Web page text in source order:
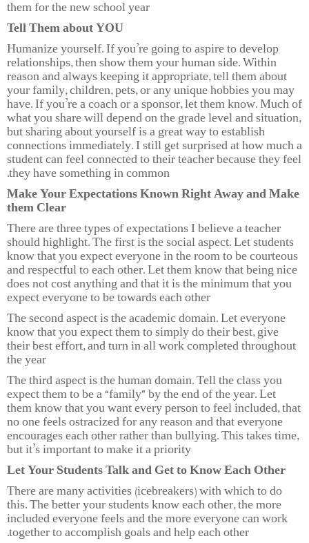
them for the new school year
Tell Them about YOU
Humanize yourself. If you’re going to aspire to develop
relationships, then show them your human side. Within
reason and always keeping it appropriate, tell them about
your family, children, pets, or any unique hobbies you may
have. If you’re a coach or a sponsor, let them know. Much of
what you share will depend on the grade level and situation,
but sharing about yourself is a great way to establish
connections immediately. I still get surprised at how much a
student can feel connected to their teacher because they feel
they have something in common.
Make Your Expectations Known Right Away and Make
them Clear
There are three types of expectations I believe a teacher
should highlight. The first is the social aspect. Let students
know that you expect everyone in the room to be courteous
and respectful to each other. Let them know that being nice
does not cost anything and that it is the minimum that you
expect everyone to be towards each other
The second aspect is the academic domain. Let everyone
know that you expect them to simply do their best, give
their best effort, and turn in all work completed throughout
the year
The third aspect is the human domain. Tell the class you
expect them to be a “family” by the end of the year. Let
them know that you want every person to feel included, that
no one feels ostracized for any reason and that everyone
encourages each other rather than bullying. This takes time,
but it’s important to make it a priority
Let Your Students Talk and Get to Know Each Other
There are many activities (icebreakers) with which to do
this. The better your students know each other, the more
included everyone feels and the more everyone can work
together to accomplish goals and help each other.